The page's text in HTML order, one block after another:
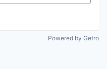
Powered by Getro